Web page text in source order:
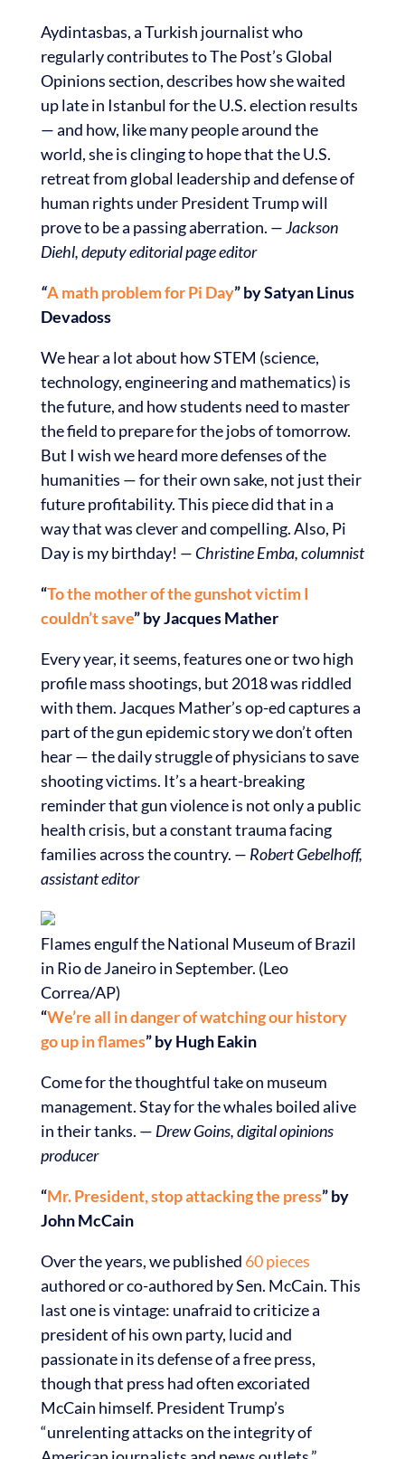
Aydintasbas, a Turkish journalist who
regularly contributes to The Post’s Global
Opinions section, describes how she waited
up late in Istanbul for the U.S. election results
— and how, like many people around the
world, she is clinging to hope that the U.S.
retreat from global leadership and defense of
human rights under President Trump will
prove to be a passing aberration. — Jackson
Diehl, deputy editorial page editor
“A math problem for Pi Day” by Satyan Linus
Devadoss
We hear a lot about how STEM (science,
technology, engineering and mathematics) is
the future, and how students need to master
the field to prepare for the jobs of tomorrow.
But I wish we heard more defenses of the
humanities — for their own sake, not just their
future profitability. This piece did that in a
way that was clever and compelling. Also, Pi
Day is my birthday! — Christine Emba, columnist
“To the mother of the gunshot victim I
couldn’t save” by Jacques Mather
Every year, it seems, features one or two high
profile mass shootings, but 2018 was riddled
with them. Jacques Mather’s op-ed captures a
part of the gun epidemic story we don’t often
hear — the daily struggle of physicians to save
shooting victims. It’s a heart-breaking
reminder that gun violence is not only a public
health crisis, but a constant trauma facing
families across the country. — Robert Gebelhoff,
assistant editor
Flames engulf the National Museum of Brazil
in Rio de Janeiro in September. (Leo
Correa/AP)
“We’re all in danger of watching our history
go up in flames” by Hugh Eakin
Come for the thoughtful take on museum
management. Stay for the whales boiled alive
in their tanks. — Drew Goins, digital opinions
producer
“Mr. President, stop attacking the press” by
John McCain
Over the years, we published 60 pieces
authored or co-authored by Sen. McCain. This
last one is vintage: unafraid to criticize a
president of his own party, lucid and
passionate in its defense of a free press,
though that press had often excoriated
McCain himself. President Trump’s
“unrelenting attacks on the integrity of